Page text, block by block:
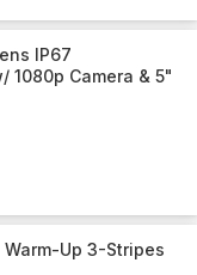
IP67
1080p Camera & 5"
Up 3-Stripes